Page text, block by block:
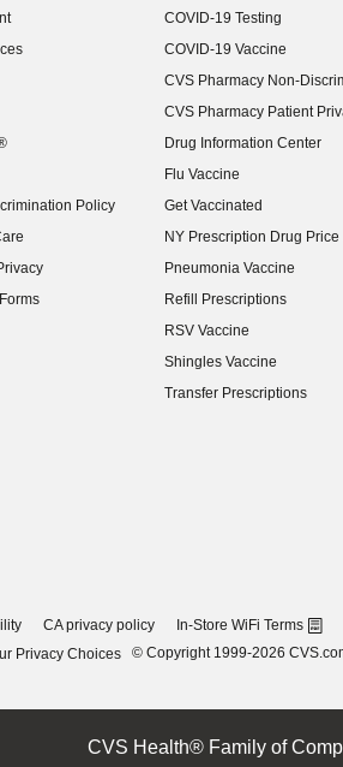
Policy
COVID-19 Testing
COVID-19 Vaccine
CVS Pharmacy Non-
CVS Pharmacy Patient
Drug Information Center
Flu Vaccine
Get Vaccinated
NY Prescription Drug Price
(opens in new window)
Pneumonia Vaccine
Refill Prescriptions
RSV Vaccine
Shingles Vaccine
Transfer Prescriptions
CA privacy policy In-Store WiFi Terms
Privacy Choices
© Copyright 1999-2026
CVS Health® Family of